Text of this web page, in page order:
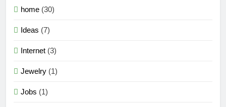
home (30)
Ideas (7)
Internet (3)
Jewelry (1)
Jobs (1)